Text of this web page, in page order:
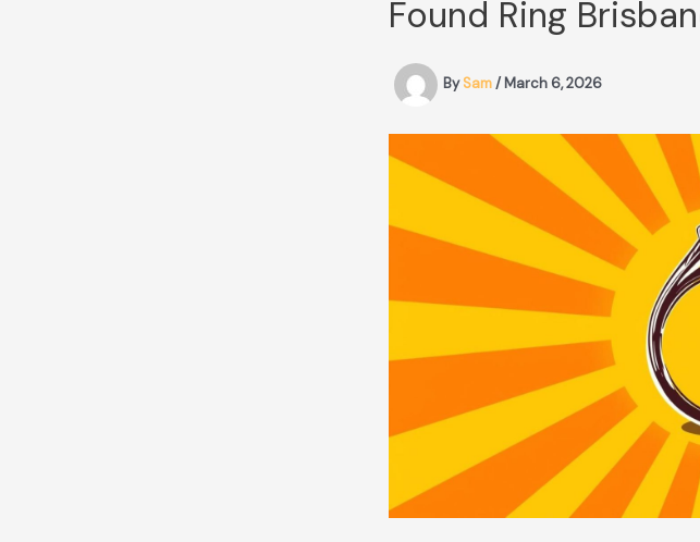
Found Ring
BySam/March 6, 2026